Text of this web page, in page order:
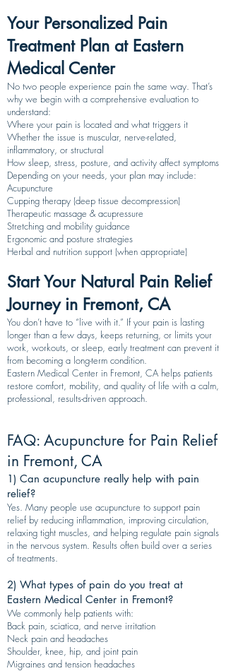
Your Personalized Pain
Treatment Plan at Eastern
Medical Center
No two people experience pain the same way. That’s
why we begin with a comprehensive evaluation to
understand:
Where your pain is located and what triggers it
Whether the issue is muscular, nerve-related,
inflammatory, or structural
How sleep, stress, posture, and activity affect symptoms
Depending on your needs, your plan may include:
Acupuncture
Cupping therapy (deep tissue decompression)
Therapeutic massage & acupressure
Stretching and mobility guidance
Ergonomic and posture strategies
Herbal and nutrition support (when appropriate)
Start Your Natural Pain Relief
Journey in Fremont, CA
You don’t have to “live with it.” If your pain is lasting
longer than a few days, keeps returning, or limits your
work, workouts, or sleep, early treatment can prevent it
from becoming a long-term condition.
Eastern Medical Center in Fremont, CA helps patients
restore comfort, mobility, and quality of life with a calm,
professional, results-driven approach.
FAQ: Acupuncture for Pain Relief
in Fremont, CA
1) Can acupuncture really help with pain
relief?
Yes. Many people use acupuncture to support pain
relief by reducing inflammation, improving circulation,
relaxing tight muscles, and helping regulate pain signals
in the nervous system. Results often build over a series
of treatments.
2) What types of pain do you treat at
Eastern Medical Center in Fremont?
We commonly help patients with:
Back pain, sciatica, and nerve irritation
Neck pain and headaches
Shoulder, knee, hip, and joint pain
Migraines and tension headaches